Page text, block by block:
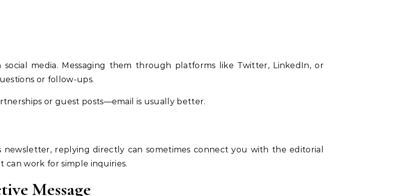
media. Messaging them through platforms like Twitter, LinkedIn, or
or follow-ups.
or guest posts—email is usually better.
newsletter, replying directly can sometimes connect you with the editorial
can work for simple inquiries.
Message